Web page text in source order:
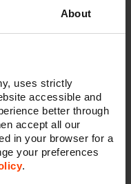
About
uses strictly
accessible and
better through
accept all our
in your browser for a
your preferences
.
of our best